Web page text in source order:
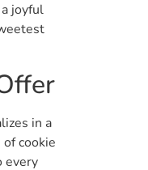
joyful
in a
cookie
every